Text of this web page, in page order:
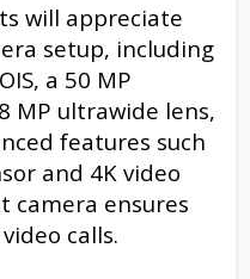
will appreciate
setup, including
a 50 MP
MP ultrawide lens,
features such
and 4K video
camera ensures
calls.